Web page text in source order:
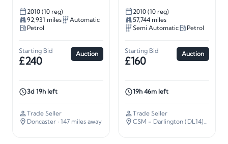
2010 (10 reg)
92,931 miles
Automatic
Petrol
Starting Bid
£240
Auction
3d 19h left
Trade Seller
Doncaster · 147 miles away
2010 (10 reg)
57,744 miles
Semi Automatic
Petrol
Starting Bid
£160
Auction
19h 46m left
Trade Seller
CSM - Darlington (DL14)
· 226